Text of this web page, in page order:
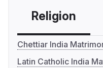
Religion
Chettiar India
Latin Catholic India